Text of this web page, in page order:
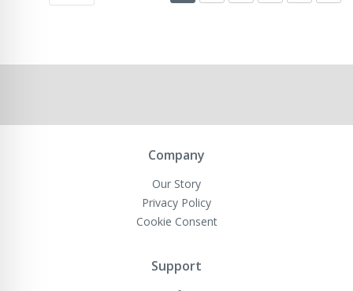
Company
Our Story
Privacy Policy
Cookie Consent
Support